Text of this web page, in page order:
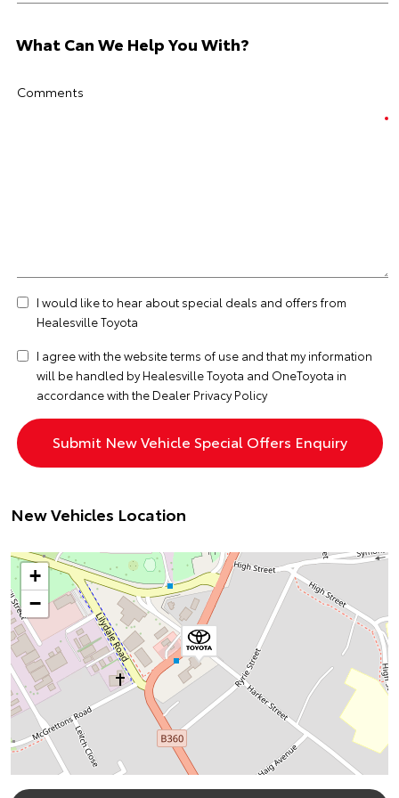
What Can We Help You With?
Comments
I would like to hear about special deals and offers from
Healesville Toyota
I agree with the websiteterms of use and that my information
will be handled by Healesville Toyota and OneToyota in
accordance with the Dealer Privacy Policy
New Vehicles Location
+
−